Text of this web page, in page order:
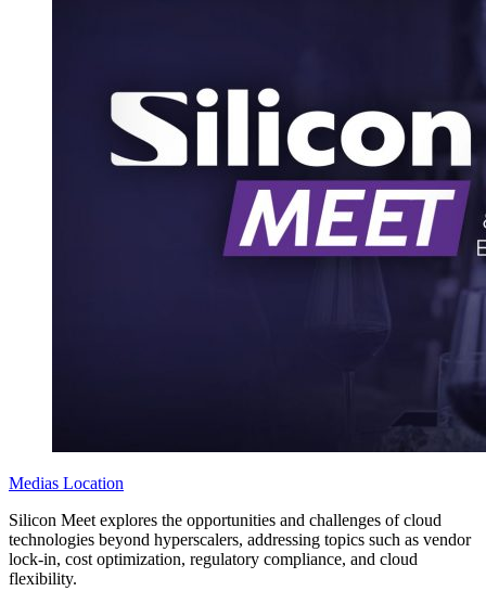
Medias Location
Silicon Meet explores the opportunities and challenges of cloud
technologies beyond hyperscalers, addressing topics such as vendor
lock-in, cost optimization, regulatory compliance, and cloud
flexibility.